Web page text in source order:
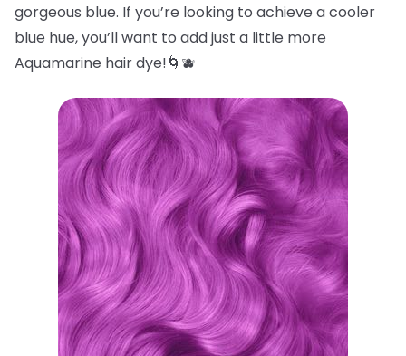
gorgeous blue. If you’re looking to achieve a cooler
blue hue, you’ll want to add just a little more
Aquamarine hair dye!🌀🫐